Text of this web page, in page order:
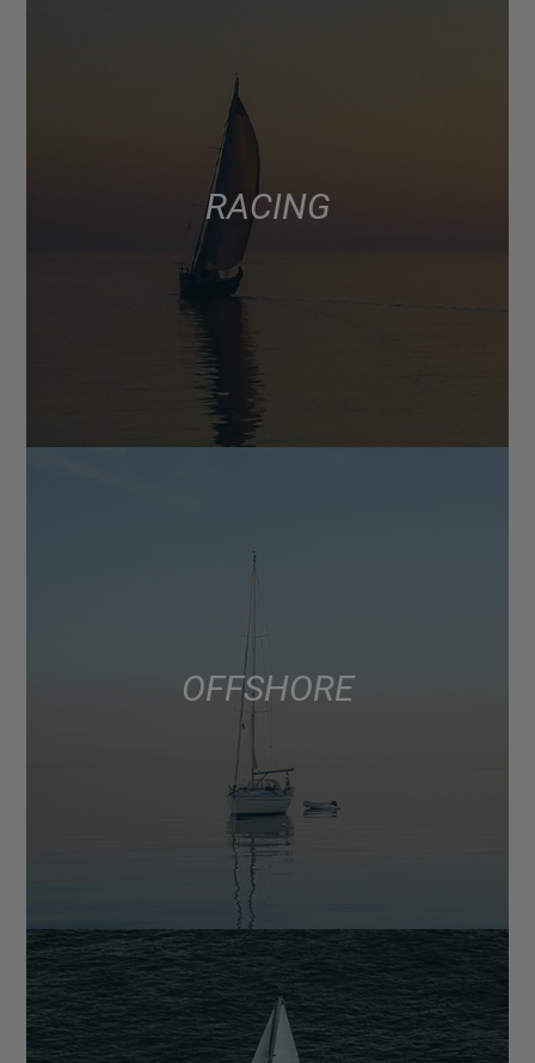
RACING
OFFSHORE